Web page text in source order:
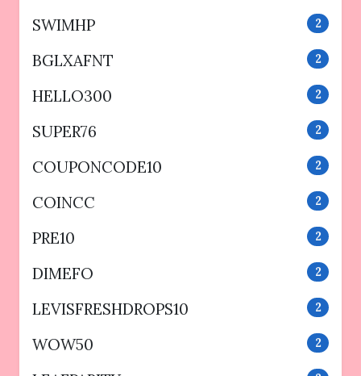
SWIMHP 2
BGLXAFNT 2
HELLO300 2
SUPER76 2
COUPONCODE10 2
COINCC 2
PRE10 2
DIMEFO 2
LEVISFRESHDROPS10 2
WOW50 2